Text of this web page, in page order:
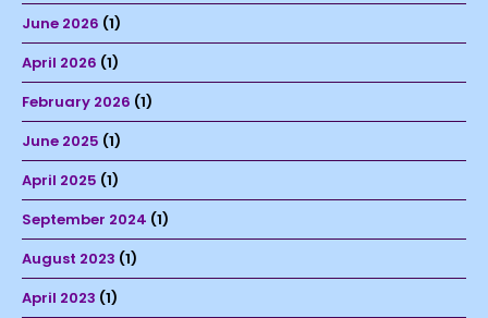
June 2026 (1)
April 2026 (1)
February 2026 (1)
June 2025 (1)
April 2025 (1)
September 2024 (1)
August 2023 (1)
April 2023 (1)